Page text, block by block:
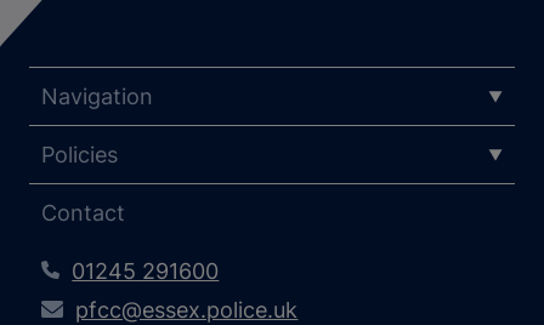
Navigation
Policies
Contact
01245 291600
pfcc@essex.police.uk